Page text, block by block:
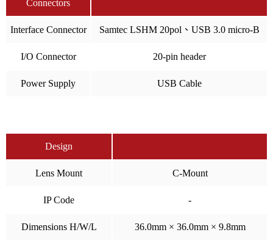
Connectors
Interface Connector Samtec LSHM 20pol、USB 3.0 micro-B
I/O Connector 20-pin header
Power Supply USB Cable
Design
Lens Mount C-Mount
IP Code -
Dimensions H/W/L 36.0mm × 36.0mm × 9.8mm